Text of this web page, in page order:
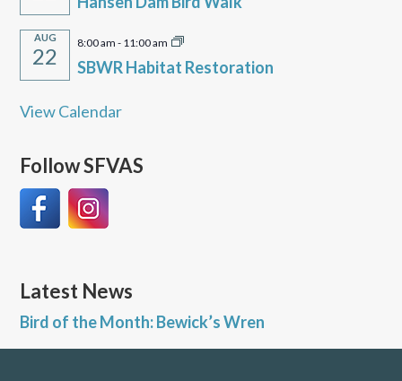
AUG
22
8:00 am - 11:00 am
SBWR Habitat Restoration
View Calendar
Follow SFVAS
Latest News
Bird of the Month: Bewick’s Wren